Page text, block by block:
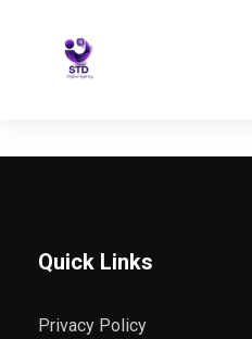
Quick Links
Privacy Policy